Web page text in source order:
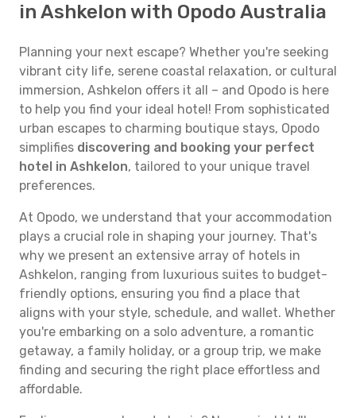
in Ashkelon with Opodo Australia
Planning your next escape? Whether you're seeking
vibrant city life, serene coastal relaxation, or cultural
immersion, Ashkelon offers it all – and Opodo is here
to help you find your ideal hotel! From sophisticated
urban escapes to charming boutique stays, Opodo
simplifies discovering and booking your perfect
hotel in Ashkelon, tailored to your unique travel
preferences.
At Opodo, we understand that your accommodation
plays a crucial role in shaping your journey. That's
why we present an extensive array of hotels in
Ashkelon, ranging from luxurious suites to budget-
friendly options, ensuring you find a place that
aligns with your style, schedule, and wallet. Whether
you're embarking on a solo adventure, a romantic
getaway, a family holiday, or a group trip, we make
finding and securing the right place effortless and
affordable.